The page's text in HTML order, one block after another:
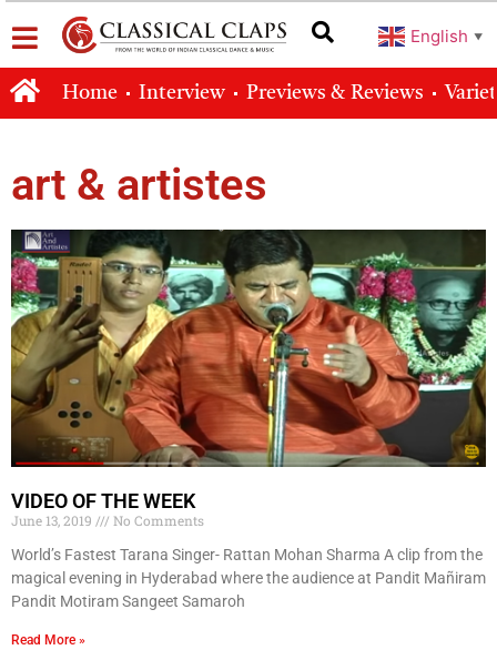
English ▼
Home Interview Previews & Reviews
art & artistes
VIDEO OF THE WEEK
June 13, 2019
No Comments
World’s Fastest Tarana Singer- Rattan Mohan Sharma A clip from the
magical evening in Hyderabad where the audience at Pandit Mañiram
Pandit Motiram Sangeet Samaroh
Read More »